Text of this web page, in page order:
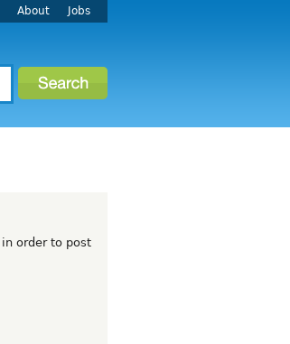
About Jobs
in order to post